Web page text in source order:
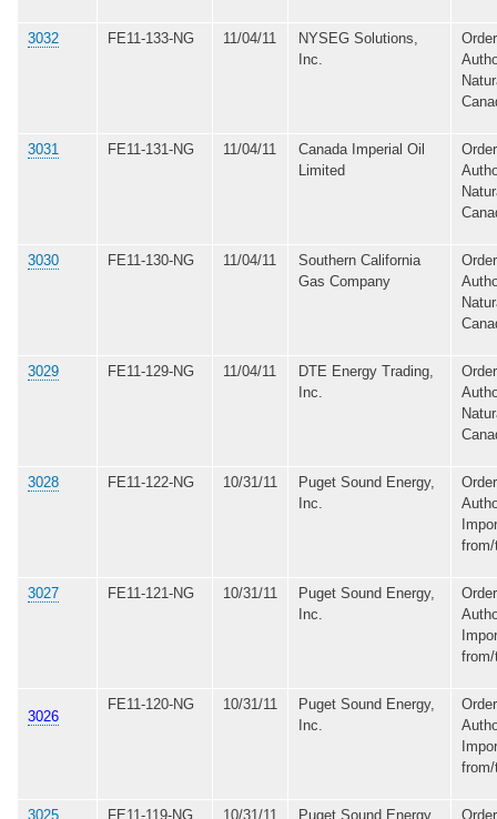
3032 FE11-133-NG 11/04/11
NYSEG Solutions,
Inc.
3031 FE11-131-NG 11/04/11
Canada Imperial Oil
Limited
3030 FE11-130-NG 11/04/11
Southern California
Gas Company
3029 FE11-129-NG 11/04/11
DTE Energy Trading,
Inc.
3028 FE11-122-NG 10/31/11
Puget Sound Energy,
Inc.
3027 FE11-121-NG 10/31/11
Puget Sound Energy,
Inc.
3026
FE11-120-NG 10/31/11
Puget Sound Energy,
Inc.
3025 FE11-119-NG 10/31/11 Puget Sound Energy,